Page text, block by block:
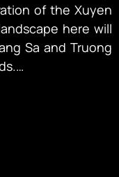
of the Xuyen
here will
Sa and Truong